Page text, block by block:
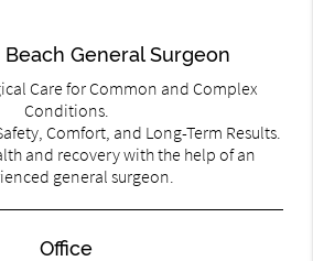
General Surgeon
Care for Common and Complex
Conditions.
Comfort, and Long-Term Results.
and recovery with the help of an
general surgeon.
Office